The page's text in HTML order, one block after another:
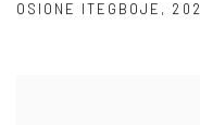
OSIONE ITEGBOJE ,